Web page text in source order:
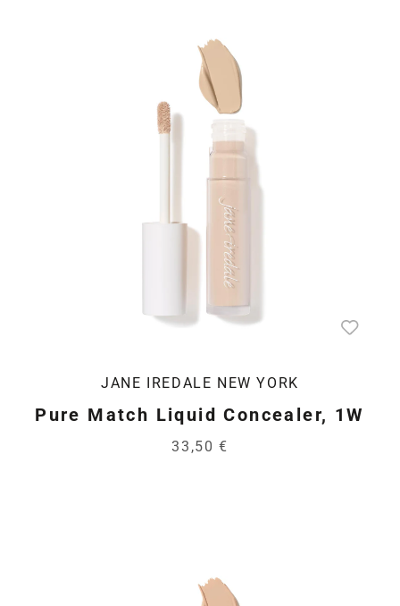
JANE IREDALE NEW YORK
Pure Match Liquid Concealer, 1W
33,50 €